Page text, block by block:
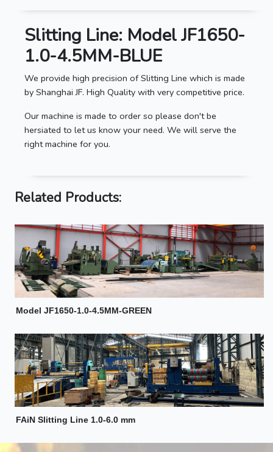
Slitting Line: Model JF1650-
1.0-4.5MM-BLUE
We provide high precision of Slitting Line which is made
by Shanghai JF. High Quality with very competitive price.
Our machine is made to order so please don't be
hersiated to let us know your need. We will serve the
right machine for you.
Related Products:
Model JF1650-1.0-4.5MM-GREEN
FAiN Slitting Line 1.0-6.0 mm